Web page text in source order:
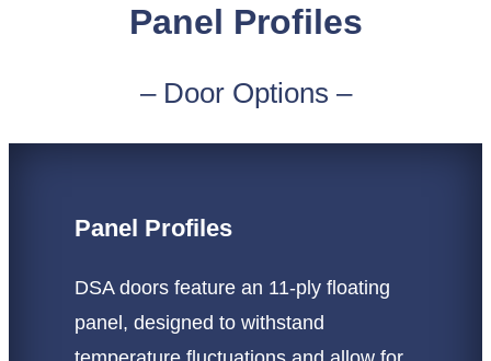
Panel Profiles
– Door Options –
Panel Profiles
DSA doors feature an 11-ply floating
panel, designed to withstand